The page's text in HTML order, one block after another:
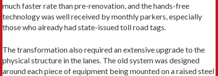
much faster rate than pre-renovation, and the hands-free
technology was well received by monthly parkers, especially
those who already had state-issued toll road tags.
The transformation also required an extensive upgrade to the
physical structure in the lanes. The old system was designed
around each piece of equipment being mounted on a raised steel